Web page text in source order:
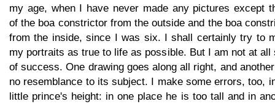
my age, when I have never made any pictures except
of the boa constrictor from the outside and the boa
from the inside, since I was six. I shall certainly try to
my portraits as true to life as possible. But I am not at all
of success. One drawing goes along all right, and
no resemblance to its subject. I make some errors, too,
little prince's height: in one place he is too tall and in